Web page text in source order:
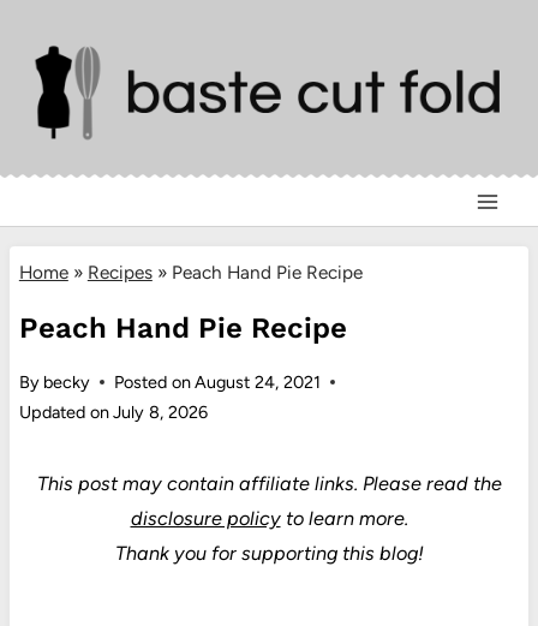
content
Home» Recipes» Peach Hand Pie Recipe
Peach Hand Pie Recipe
By becky Posted onAugust 24, 2021
Updated onJuly 8, 2026
This post may contain affiliate links. Please read the
disclosure policyto learn more.
Thank you for supporting this blog!